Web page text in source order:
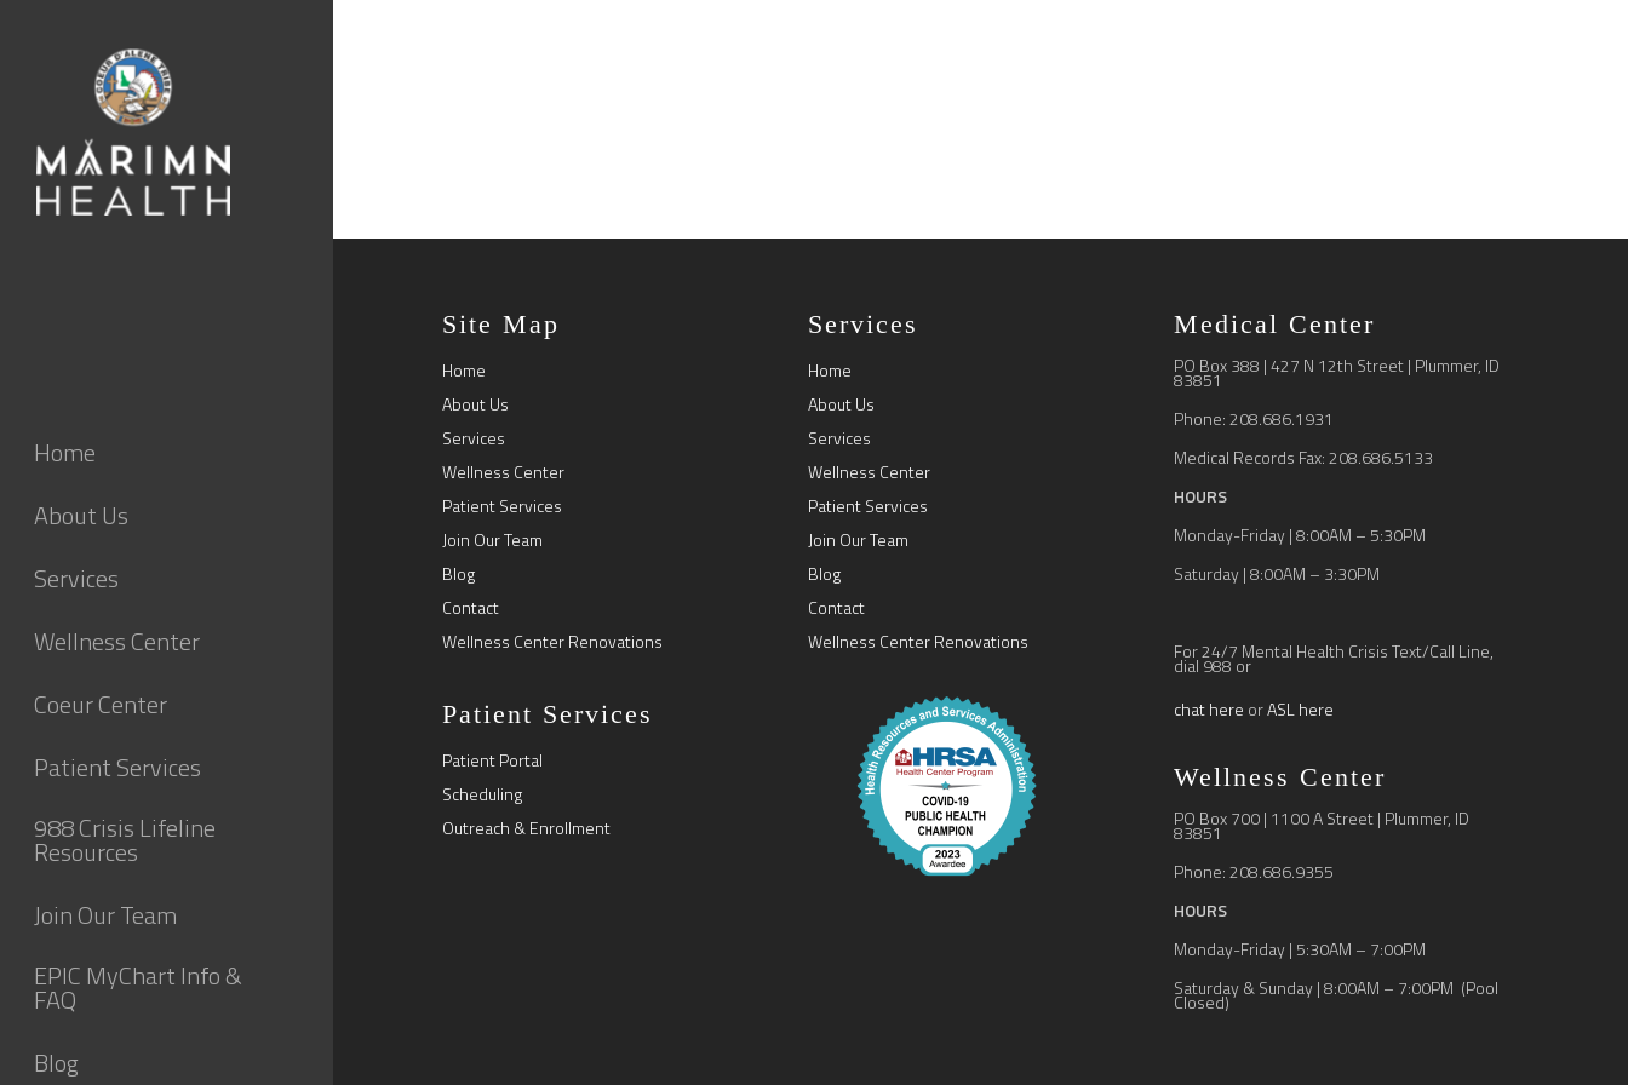
Home
About Us
Services
Wellness Center
Coeur Center
Patient Services
988 Crisis Lifeline
Resources
Join Our Team
EPIC MyChart Info &
FAQ
Blog
Site Map
Home
About Us
Services
Wellness Center
Patient Services
Join Our Team
Blog
Contact
Wellness Center Renovations
Patient Services
Patient Portal
Scheduling
Outreach & Enrollment
Services
Home
About Us
Services
Wellness Center
Patient Services
Join Our Team
Blog
Contact
Wellness Center Renovations
Medical Center
PO Box 388 | 427 N 12th Street | Plummer, ID
83851
Phone: 208.686.1931
Medical Records Fax: 208.686.5133
HOURS
Monday-Friday | 8:00AM – 5:30PM
Saturday | 8:00AM – 3:30PM
For 24/7 Mental Health Crisis Text/Call Line,
dial 988 or
chat here orASL here
Wellness Center
PO Box 700 | 1100 A Street | Plummer, ID
83851
Phone: 208.686.9355
HOURS
Monday-Friday | 5:30AM – 7:00PM
Saturday & Sunday | 8:00AM – 7:00PM (Pool
Closed)